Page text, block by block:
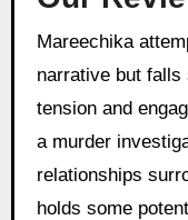
Mareechika
narrative but
tension and
a murder
relationships
holds some